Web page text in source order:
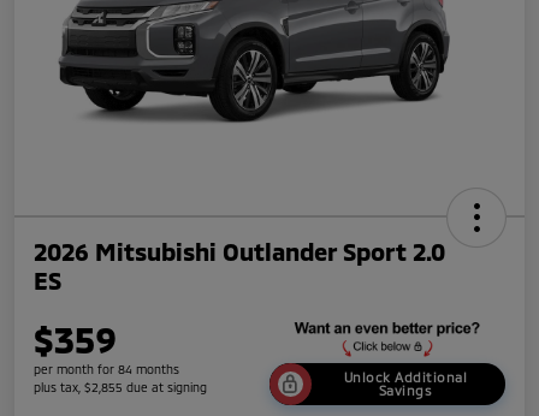
2026 Mitsubishi Outlander Sport 2.0
ES
$359
per month for 84 months
plus tax, $2,855 due at signing
Unlock Additional
Savings